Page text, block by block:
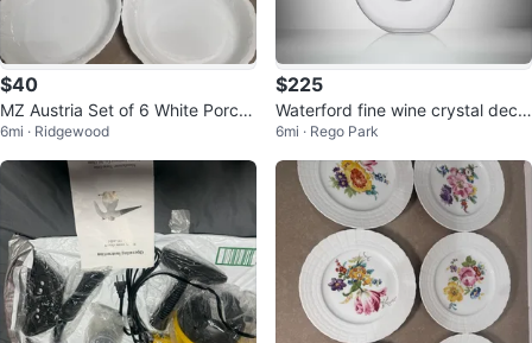
$40
MZ Austria Set of 6 White Porcel
ain Pie Plates
6mi · Ridgewood
$225
Waterford fine wine crystal deca
nter
6mi · Rego Park